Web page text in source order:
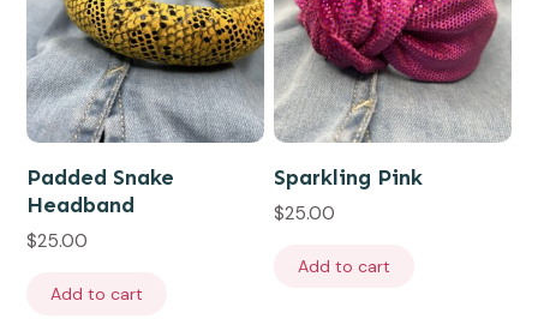
Padded Snake
Headband
$25.00
Add to cart
Sparkling Pink
$25.00
Add to cart